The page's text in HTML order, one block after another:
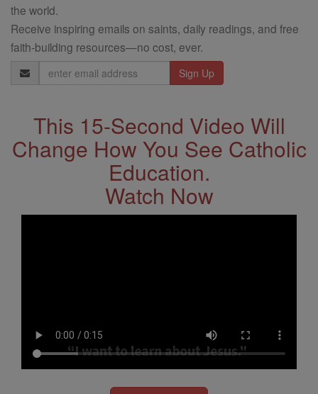
the world.
Receive inspiring emails on saints, daily readings, and free
faith-building resources—no cost, ever.
Email
Address
This 15-Second Video Will
Change How You See Catholic
Education.
Watch Now